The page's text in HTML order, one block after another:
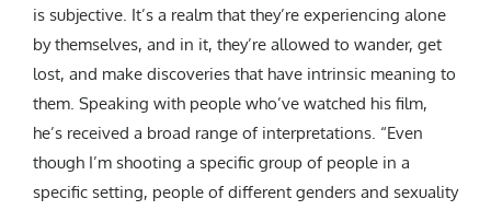
is subjective. It’s a realm that they’re experiencing alone
by themselves, and in it, they’re allowed to wander, get
lost, and make discoveries that have intrinsic meaning to
them. Speaking with people who’ve watched his film,
he’s received a broad range of interpretations. “Even
though I’m shooting a specific group of people in a
specific setting, people of different genders and sexuality